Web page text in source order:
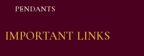
PENDANTS
IMPORTANT LINKS